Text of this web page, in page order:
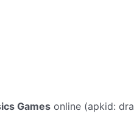
Games online (apkid: